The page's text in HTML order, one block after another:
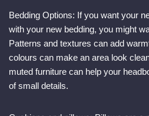
Bedding Options: If you want your
with your new bedding, you might
Patterns and textures can add
colours can make an area look
muted furniture can help your
of small details.